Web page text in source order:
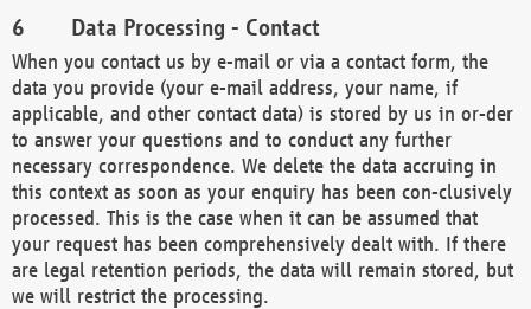
Data Processing - Contact
When you contact us by e-mail or via a contact form, the
data you provide (your e-mail address, your name, if
applicable, and other contact data) is stored by us in or-der
to answer your questions and to conduct any further
necessary correspondence. We delete the data accruing in
this context as soon as your enquiry has been con-clusively
processed. This is the case when it can be assumed that
your request has been comprehensively dealt with. If there
are legal retention periods, the data will remain stored, but
we will restrict the processing.